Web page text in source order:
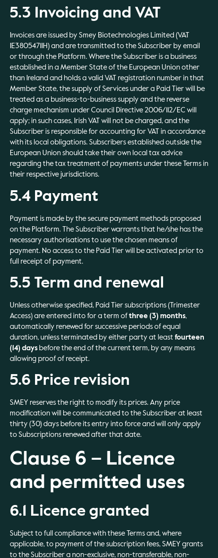
5.3 Invoicing and VAT
Invoices are issued by Smey Biotechnologies Limited (VAT
IE3805471IH) and are transmitted to the Subscriber by email
or through the Platform. Where the Subscriber is a business
established in a Member State of the European Union other
than Ireland and holds a valid VAT registration number in that
Member State, the supply of Services under a Paid Tier will be
treated as a business-to-business supply and the reverse
charge mechanism under Council Directive 2006/112/EC will
apply; in such cases, Irish VAT will not be charged, and the
Subscriber is responsible for accounting for VAT in accordance
with its local obligations. Subscribers established outside the
European Union should take their own local tax advice
regarding the tax treatment of payments under these Terms in
their respective jurisdictions.
5.4 Payment
Payment is made by the secure payment methods proposed
on the Platform. The Subscriber warrants that he/she has the
necessary authorisations to use the chosen means of
payment. No access to the Paid Tier will be activated prior to
full receipt of payment.
5.5 Term and renewal
Unless otherwise specified, Paid Tier subscriptions (Trimester
Access) are entered into for a term of three (3) months,
automatically renewed for successive periods of equal
duration, unless terminated by either party at least fourteen
(14) days before the end of the current term, by any means
allowing proof of receipt.
5.6 Price revision
SMEY reserves the right to modify its prices. Any price
modification will be communicated to the Subscriber at least
thirty (30) days before its entry into force and will only apply
to Subscriptions renewed after that date.
Clause 6 – Licence
and permitted uses
6.1 Licence granted
Subject to full compliance with these Terms and, where
applicable, to payment of the subscription fees, SMEY grants
to the Subscriber a non-exclusive, non-transferable, non-